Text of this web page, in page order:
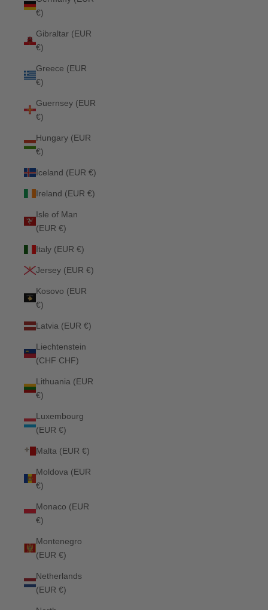
€)
Gibraltar (EUR
€)
Greece (EUR
€)
Guernsey (EUR
€)
Hungary (EUR
€)
Iceland (EUR €)
Ireland (EUR €)
Isle of Man
(EUR €)
Italy (EUR €)
Jersey (EUR €)
Kosovo (EUR
€)
Latvia (EUR €)
Liechtenstein
(CHF CHF)
Lithuania (EUR
€)
Luxembourg
(EUR €)
Malta (EUR €)
Moldova (EUR
€)
Monaco (EUR
€)
Montenegro
(EUR €)
Netherlands
(EUR €)